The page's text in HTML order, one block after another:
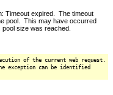
Timeout expired. The timeout
pool. This may have occurred
size was reached.
of the current web request.
exception can be identified